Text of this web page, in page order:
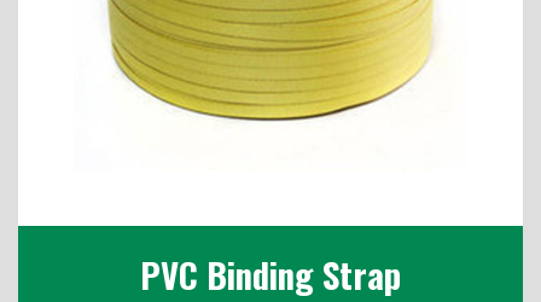
PVC Binding Strap